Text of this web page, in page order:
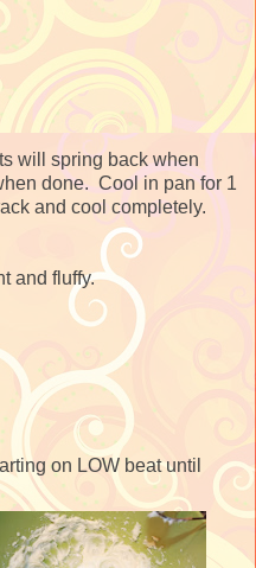
will spring back when
done. Cool in pan for 1
and cool completely.
and fluffy.
on LOW beat until